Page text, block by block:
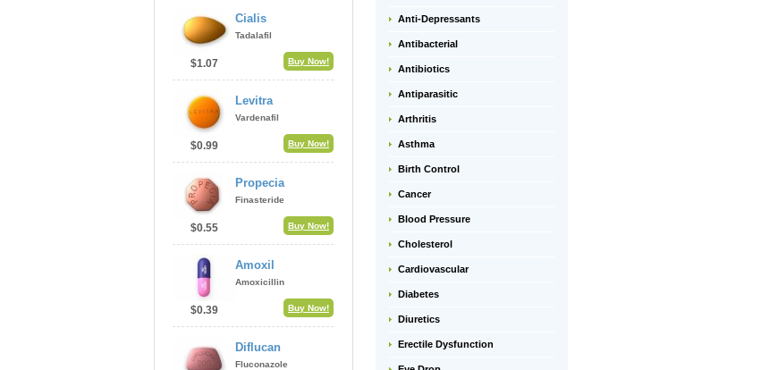
$1.07
Cialis
Tadalafil
Buy Now!
$0.99
Levitra
Vardenafil
Buy Now!
$0.55
Propecia
Finasteride
Buy Now!
$0.39
Amoxil
Amoxicillin
Buy Now!
Diflucan
Fluconazole
Anti-Depressants
Antibacterial
Antibiotics
Antiparasitic
Arthritis
Asthma
Birth Control
Cancer
Blood Pressure
Cholesterol
Cardiovascular
Diabetes
Diuretics
Erectile Dysfunction